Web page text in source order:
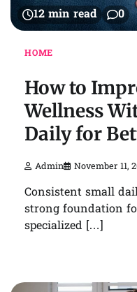
12 min read 0
HOME
How to
Wellness
Daily for
Admin November 11,
Consistent small
strong foundation
specialized […]